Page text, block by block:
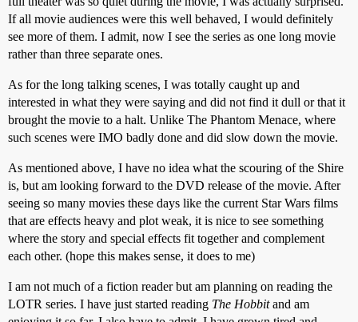
If all movie audiences were this well behaved, I would definitely
see more of them. I admit, now I see the series as one long movie
rather than three separate ones.
As for the long talking scenes, I was totally caught up and
interested in what they were saying and did not find it dull or that it
brought the movie to a halt. Unlike The Phantom Menace, where
such scenes were IMO badly done and did slow down the movie.
As mentioned above, I have no idea what the scouring of the Shire
is, but am looking forward to the DVD release of the movie. After
seeing so many movies these days like the current Star Wars films
that are effects heavy and plot weak, it is nice to see something
where the story and special effects fit together and complement
each other. (hope this makes sense, it does to me)
I am not much of a fiction reader but am planning on reading the
LOTR series. I have just started reading The Hobbitand am